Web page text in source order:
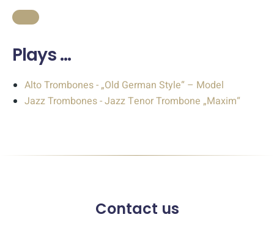
Plays …
Alto Trombones - „Old German Style“ – Model
Jazz Trombones - Jazz Tenor Trombone „Maxim“
Contact us